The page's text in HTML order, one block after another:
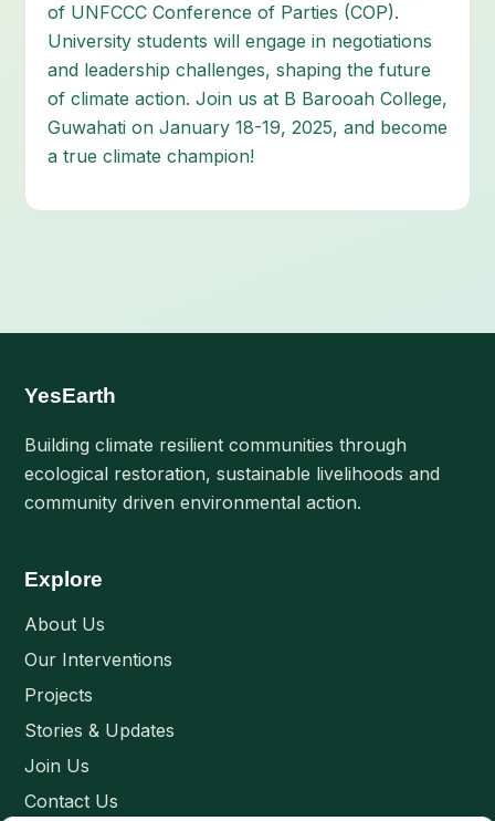
of UNFCCC Conference of Parties (COP).
University students will engage in negotiations
and leadership challenges, shaping the future
of climate action. Join us at B Barooah College,
Guwahati on January 18-19, 2025, and become
a true climate champion!
YesEarth
Building climate resilient communities through
ecological restoration, sustainable livelihoods and
community driven environmental action.
Explore
About Us
Our Interventions
Projects
Stories & Updates
Join Us
Contact Us